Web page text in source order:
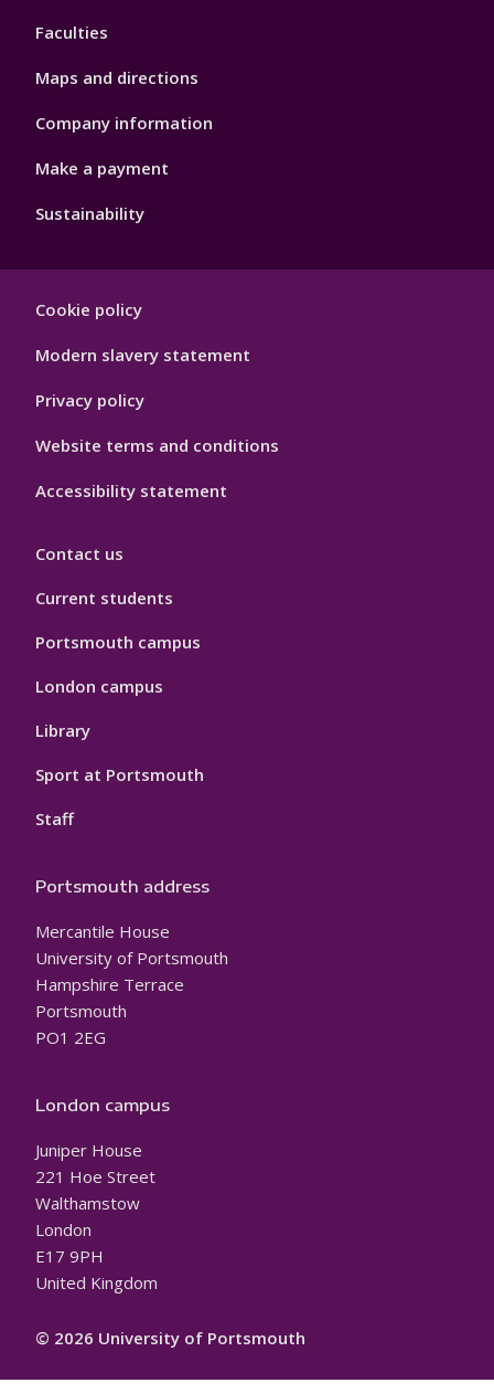
Faculties
Maps and directions
Company information
Make a payment
Sustainability
Hygiene
Cookie policy
Modern slavery statement
Privacy policy
Website terms and conditions
Accessibility statement
Contact us
Current students
Portsmouth campus
London campus
Library
Sport at Portsmouth
Staff
Portsmouth address
Mercantile House
University of Portsmouth
Hampshire Terrace
Portsmouth
PO1 2EG
London campus
Juniper House
221 Hoe Street
Walthamstow
London
E17 9PH
United Kingdom
© 2026 University of Portsmouth